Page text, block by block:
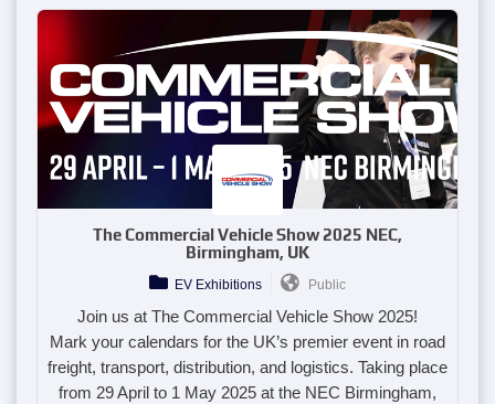
The Commercial Vehicle Show 2025 NEC,
Birmingham, UK
EV Exhibitions Public
Join us at The Commercial Vehicle Show 2025!
Mark your calendars for the UK’s premier event in road
freight, transport, distribution, and logistics. Taking place
from 29 April to 1 May 2025 at the NEC Birmingham,